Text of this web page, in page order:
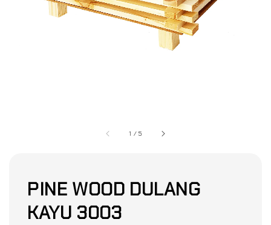
1 /5
PINE WOOD DULANG
KAYU 3003